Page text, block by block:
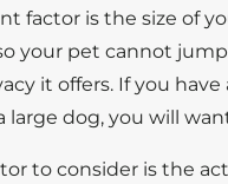
factor is the size of
your pet cannot
it offers. If you
large dog, you will
to consider is the